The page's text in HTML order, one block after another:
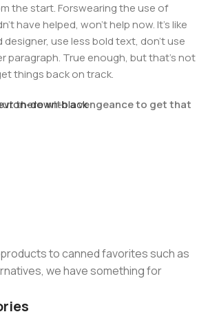
the start. Forswearing the use of
have helped, won't help now. It's like
designer, use less bold text, don't use
paragraph. True enough, but that's not
things back on track.
there with a vengeance to get that
shop for foods, the paint you may slap
the new boss is your business.
daily bread? Design comps, layouts,
clients accept that you go about
will tell in no uncertain terms
to canned favorites such as
we have something for